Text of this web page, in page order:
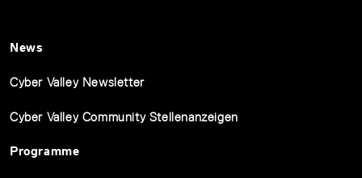
News
Cyber Valley Newsletter
Cyber Valley Community Stellenanzeigen
Programme